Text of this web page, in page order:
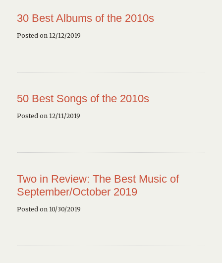
30 Best Albums of the 2010s
Posted on 12/12/2019
50 Best Songs of the 2010s
Posted on 12/11/2019
Two in Review: The Best Music of
September/October 2019
Posted on 10/30/2019